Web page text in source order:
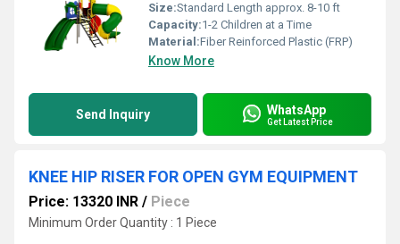
Size:Standard Length approx. 8-10 ft
Capacity:1-2 Children at a Time
Material:Fiber Reinforced Plastic (FRP)
Know More
Send Inquiry WhatsApp
Get Latest Price
KNEE HIP RISER FOR OPEN GYM EQUIPMENT
Price: 13320 INR / Piece
Minimum Order Quantity : 1 Piece